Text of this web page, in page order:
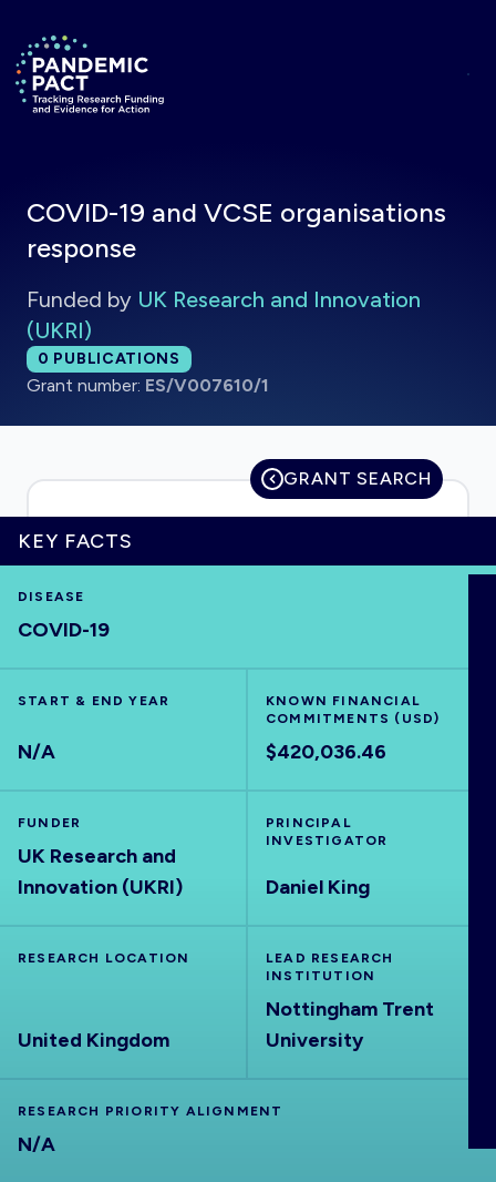
Return to homepage
HOME
EXPLORE
RRNA
COVID-19 and VCSE organisations
response
Funded by UK Research and Innovation
(UKRI)
Total publications:
0 PUBLICATIONS
Grant number: ES/V007610/1
GRANT SEARCH
KEY FACTS
DISEASE
COVID-19
START & END YEAR
N/A
KNOWN FINANCIAL
COMMITMENTS (USD)
$420,036.46
FUNDER
UK Research and
Innovation (UKRI)
PRINCIPAL
INVESTIGATOR
Daniel King
RESEARCH LOCATION
United Kingdom
LEAD RESEARCH
INSTITUTION
Nottingham Trent
University
RESEARCH PRIORITY ALIGNMENT
N/A